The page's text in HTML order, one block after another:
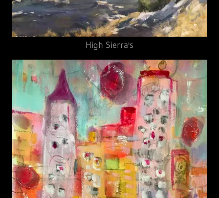
High Sierra's